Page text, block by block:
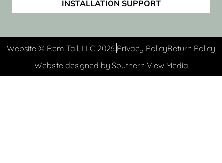
INSTALLATION SUPPORT
Website © Ram Tail, LLC 2026.Privacy PolicyReturn Policy
Website designed by Southern View Media